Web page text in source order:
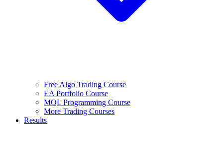
Free Algo Trading Course
EA Portfolio Course
MQL Programming Course
More Trading Courses
Results